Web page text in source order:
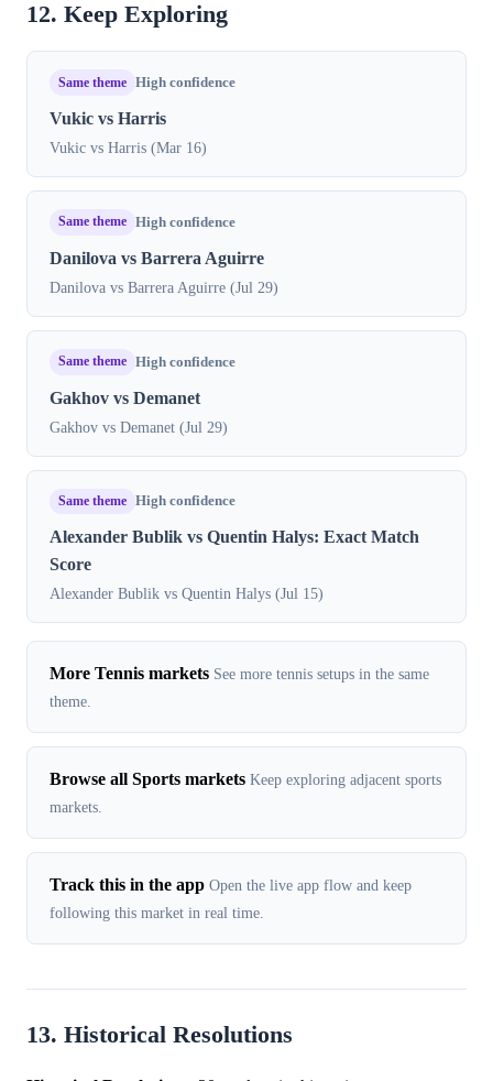
12. Keep Exploring
Same theme High confidence
Vukic vs Harris
Vukic vs Harris (Mar 16)
Same theme High confidence
Danilova vs Barrera Aguirre
Danilova vs Barrera Aguirre (Jul 29)
Same theme High confidence
Gakhov vs Demanet
Gakhov vs Demanet (Jul 29)
Same theme High confidence
Alexander Bublik vs Quentin Halys: Exact Match
Score
Alexander Bublik vs Quentin Halys (Jul 15)
More Tennis markets See more tennis setups in the same
theme.
Browse all Sports markets Keep exploring adjacent sports
markets.
Track this in the app Open the live app flow and keep
following this market in real time.
13. Historical Resolutions